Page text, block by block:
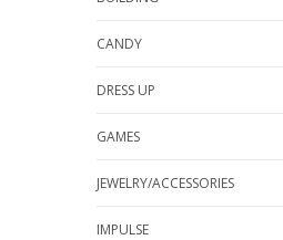
CANDY
DRESS UP
GAMES
JEWELRY/ACCESSORIES
IMPULSE